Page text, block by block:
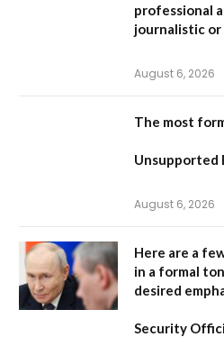
professional
journalistic
August 6, 2026
The most
Unsupported
August 6, 2026
Here are a
in a formal
desired
Security